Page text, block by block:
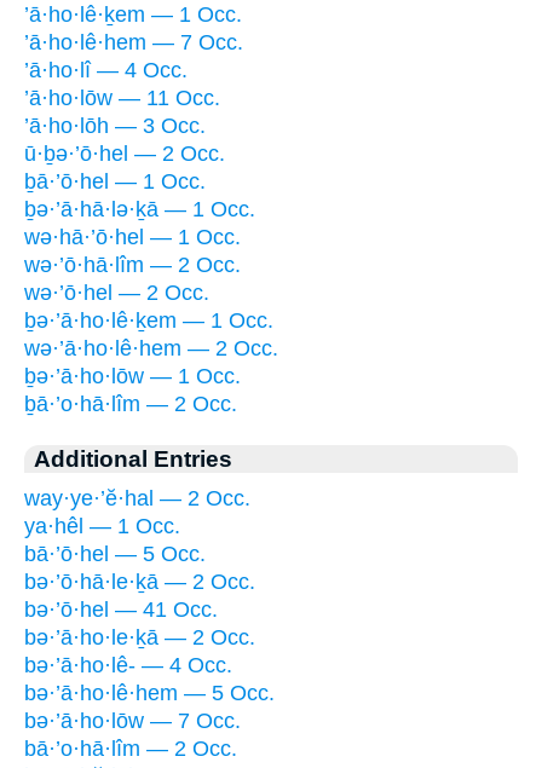
’ā·ho·lê·ḵem — 1 Occ.
’ā·ho·lê·hem — 7 Occ.
’ā·ho·lî — 4 Occ.
’ā·ho·lōw — 11 Occ.
’ā·ho·lōh — 3 Occ.
ū·ḇə·’ō·hel — 2 Occ.
ḇā·’ō·hel — 1 Occ.
ḇə·’ā·hā·lə·ḵā — 1 Occ.
wə·hā·’ō·hel — 1 Occ.
wə·’ō·hā·lîm — 2 Occ.
wə·’ō·hel — 2 Occ.
ḇə·’ā·ho·lê·ḵem — 1 Occ.
wə·’ā·ho·lê·hem — 2 Occ.
ḇə·’ā·ho·lōw — 1 Occ.
ḇā·’o·hā·lîm — 2 Occ.
Additional Entries
way·ye·’ĕ·hal — 2 Occ.
ya·hêl — 1 Occ.
bā·’ō·hel — 5 Occ.
bə·’ō·hā·le·ḵā — 2 Occ.
bə·’ō·hel — 41 Occ.
bə·’ā·ho·le·ḵā — 2 Occ.
bə·’ā·ho·lê- — 4 Occ.
bə·’ā·ho·lê·hem — 5 Occ.
bə·’ā·ho·lōw — 7 Occ.
bā·’o·hā·lîm — 2 Occ.